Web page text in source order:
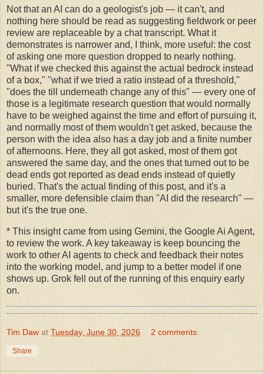
Not that an AI can do a geologist's job — it can't, and
nothing here should be read as suggesting fieldwork or peer
review are replaceable by a chat transcript. What it
demonstrates is narrower and, I think, more useful: the cost
of asking one more question dropped to nearly nothing.
"What if we checked this against the actual bedrock instead
of a box," "what if we tried a ratio instead of a threshold,"
"does the till underneath change any of this" — every one of
those is a legitimate research question that would normally
have to be weighed against the time and effort of pursuing it,
and normally most of them wouldn't get asked, because the
person with the idea also has a day job and a finite number
of afternoons. Here, they all got asked, most of them got
answered the same day, and the ones that turned out to be
dead ends got reported as dead ends instead of quietly
buried. That's the actual finding of this post, and it's a
smaller, more defensible claim than "AI did the research" —
but it's the true one.
* This insight came from using Gemini, the Google Ai Agent,
to review the work. A key takeaway is keep bouncing the
work to other AI agents to check and feedback their notes
into the working model, and jump to a better model if one
shows up. Grok fell out of the running of this enquiry early
on.
Tim Daw at Tuesday, June 30, 2026 2 comments:
Share